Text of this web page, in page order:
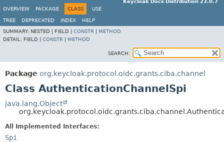
Keycloak Docs Distribution 23.0.7
OVERVIEW
PACKAGE CLASS USE
TREE DEPRECATED INDEX
HELP
SUMMARY: NESTED | FIELD | CONSTR
METHOD
DETAIL: FIELD | CONSTR METHOD
SEARCH:
Package org.keycloak.protocol.oidc.grants.ciba.channel
Class AuthenticationChannelSpi
java.lang.Object
All Implemented Interfaces:
Spi